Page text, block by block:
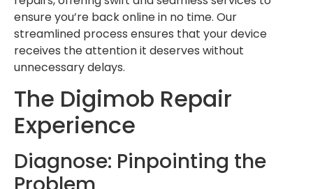
ensure you’re back online in no time. Our
streamlined process ensures that your device
receives the attention it deserves without
unnecessary delays.
The Digimob Repair
Experience
Diagnose: Pinpointing the